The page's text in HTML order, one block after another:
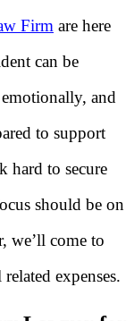
Firm are here
can be
and
to support
hard to secure
should be on
we’ll come to
expenses.